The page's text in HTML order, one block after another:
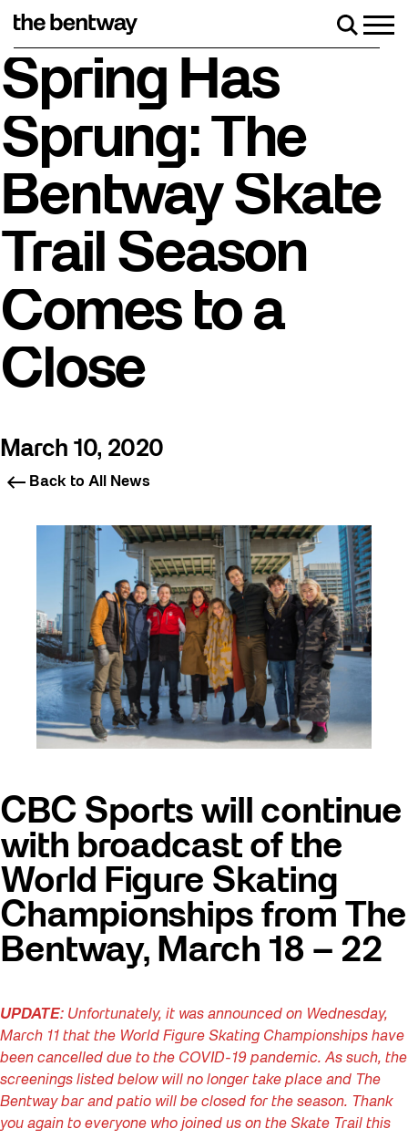
Roller skating returns Friday, August 7 with a party
Spring Has
Sprung: The
Bentway Skate
Trail Season
Comes to a
Close
March 10, 2020
Back to All News
CBC Sports will continue
with broadcast of the
World Figure Skating
Championships from The
Bentway, March 18 – 22
UPDATE: Unfortunately, it was announced on Wednesday,
March 11 that the World Figure Skating Championships have
been cancelled due to the COVID-19 pandemic. As such, the
screenings listed below will no longer take place and The
Bentway bar and patio will be closed for the season. Thank
you again to everyone who joined us on the Skate Trail this